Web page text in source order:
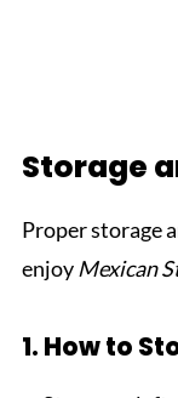
Storage
Proper storage
enjoy Mexican
1. How to